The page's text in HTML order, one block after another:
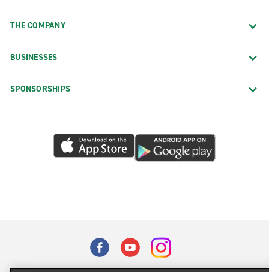
THE COMPANY
BUSINESSES
SPONSORSHIPS